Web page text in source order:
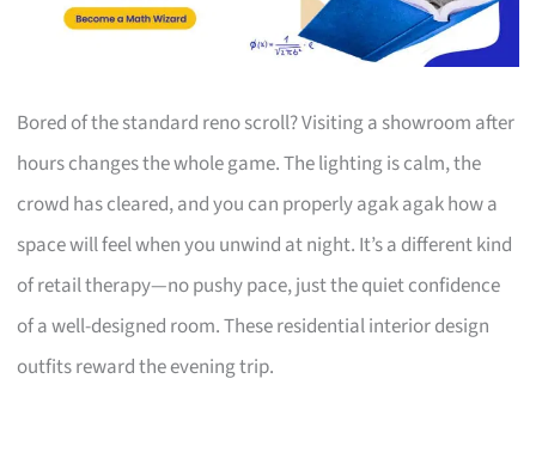
Bored of the standard reno scroll? Visiting a showroom after
hours changes the whole game. The lighting is calm, the
crowd has cleared, and you can properly agak agak how a
space will feel when you unwind at night. It’s a different kind
of retail therapy—no pushy pace, just the quiet confidence
of a well-designed room. These residential interior design
outfits reward the evening trip.